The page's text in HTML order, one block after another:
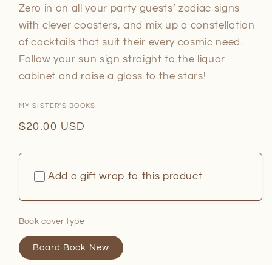
Zero in on all your party guests’ zodiac signs
with clever coasters, and mix up a constellation
of cocktails that suit their every cosmic need.
Follow your sun sign straight to the liquor
cabinet and raise a glass to the stars!
MY SISTER'S BOOKS
Regular
$20.00 USD
Add a gift wrap to this product
Book cover type
Board Book New